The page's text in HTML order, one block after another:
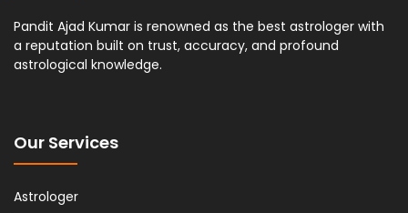
Pandit Ajad Kumar is renowned as the best astrologer with
a reputation built on trust, accuracy, and profound
astrological knowledge.
Our Services
Astrologer